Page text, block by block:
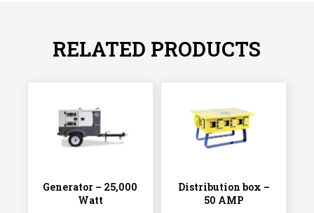
RELATED PRODUCTS
Generator – 25,000
Watt
Distribution box –
50 AMP